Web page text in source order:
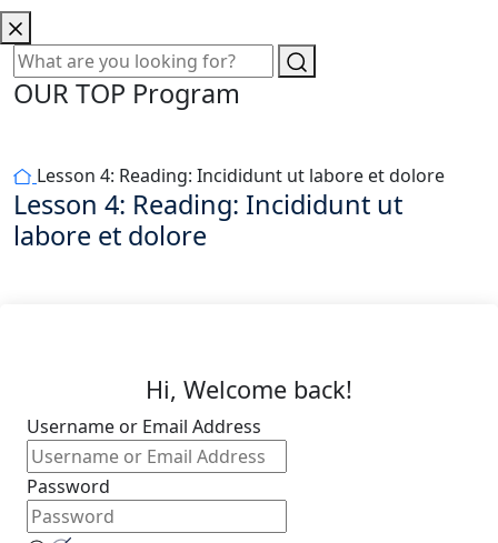
OUR TOP Program
Lesson 4: Reading: Incididunt ut labore et dolore
Lesson 4: Reading: Incididunt ut
labore et dolore
Hi, Welcome back!
Username or Email Address
Password